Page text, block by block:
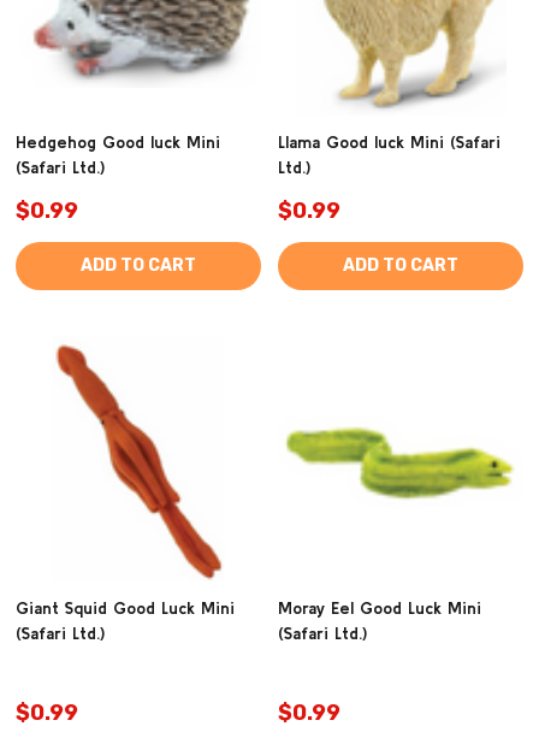
Hedgehog Good luck Mini
(Safari Ltd.)
$0.99
ADD TO CART
Llama Good luck Mini (Safari
Ltd.)
$0.99
ADD TO CART
Giant Squid Good Luck Mini
(Safari Ltd.)
$0.99
Moray Eel Good Luck Mini
(Safari Ltd.)
$0.99